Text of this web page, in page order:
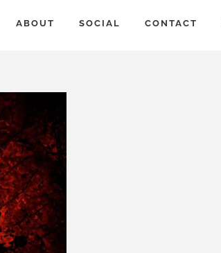
ABOUT SOCIAL CONTACT